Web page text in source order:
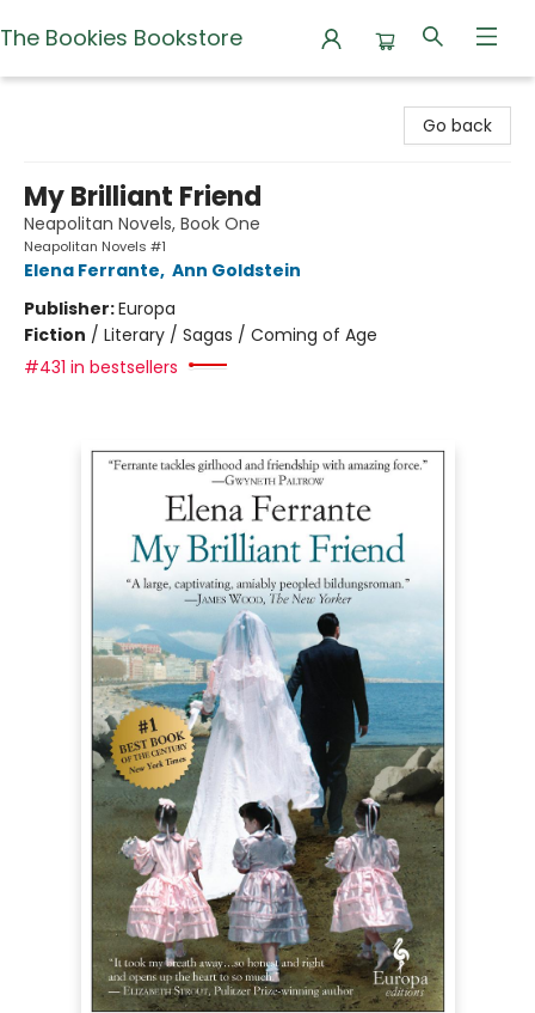
The Bookies Bookstore
Go back
My Brilliant Friend
Neapolitan Novels, Book One
Neapolitan Novels #1
Elena Ferrante, Ann Goldstein
Publisher:Europa
Fiction / Literary / Sagas / Coming of Age
#431 in bestsellers